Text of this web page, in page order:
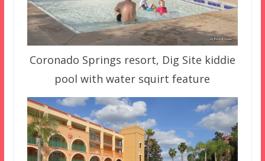
Coronado Springs resort, Dig Site kiddie
pool with water squirt feature